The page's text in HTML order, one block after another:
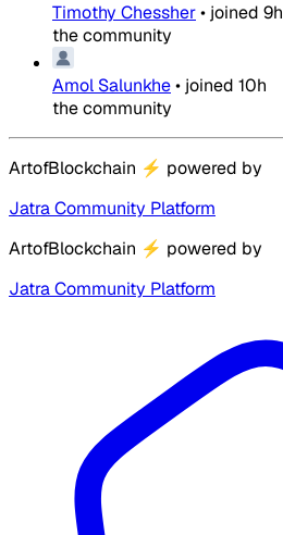
Timothy Chessher• joined 9h
the community
Amol Salunkhe• joined 10h
the community
ArtofBlockchain ⚡ powered by
Jatra Community Platform
ArtofBlockchain ⚡ powered by
Jatra Community Platform